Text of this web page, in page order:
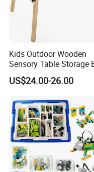
Kids Outdoor Wooden
Sensory Table Storage
for Water Play
US$24.00-26.00